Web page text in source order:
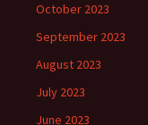
October 2023
September 2023
August 2023
July 2023
June 2023